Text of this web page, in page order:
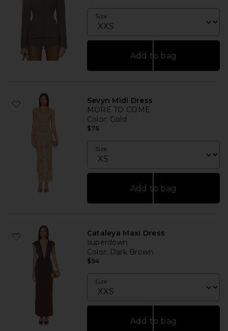
Size
Add to bag
Sevyn Midi Dress
MORE TO COME
Color: Gold
$76
Size
Add to bag
Cataleya Maxi Dress
superdown
Color: Dark Brown
$94
Size
Add to bag